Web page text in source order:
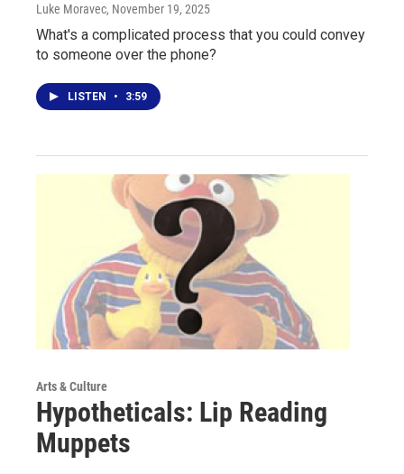
Luke Moravec, November 19, 2025
What's a complicated process that you could convey
to someone over the phone?
LISTEN • 3:59
Arts & Culture
Hypotheticals: Lip Reading
Muppets